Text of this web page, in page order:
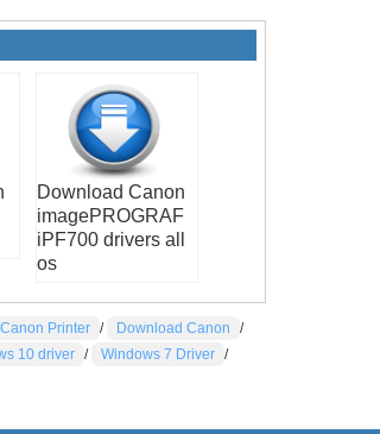
Download Canon
imagePROGRAF
iPF700 drivers all
os
Canon Printer / Download Canon
/
10 driver / Windows 7 Driver /